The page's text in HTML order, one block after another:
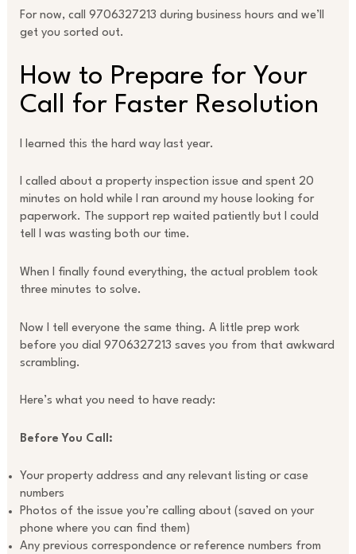
For now, call 9706327213 during business hours and we’ll
get you sorted out.
How to Prepare for Your
Call for Faster Resolution
I learned this the hard way last year.
I called about a property inspection issue and spent 20
minutes on hold while I ran around my house looking for
paperwork. The support rep waited patiently but I could
tell I was wasting both our time.
When I finally found everything, the actual problem took
three minutes to solve.
Now I tell everyone the same thing. A little prep work
before you dial 9706327213 saves you from that awkward
scrambling.
Here’s what you need to have ready:
Before You Call:
Your property address and any relevant listing or case
numbers
Photos of the issue you’re calling about (saved on your
phone where you can find them)
Any previous correspondence or reference numbers from